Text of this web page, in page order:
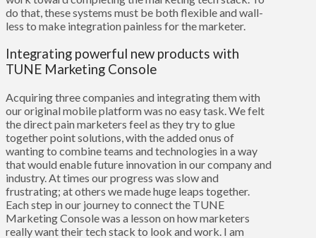
do that, these systems must be both flexible and wall-
less to make integration painless for the marketer.
Integrating powerful new products with
TUNE Marketing Console
Acquiring three companies and integrating them with
our original mobile platform was no easy task. We felt
the direct pain marketers feel as they try to glue
together point solutions, with the added onus of
wanting to combine teams and technologies in a way
that would enable future innovation in our company and
industry. At times our progress was slow and
frustrating; at others we made huge leaps together.
Each step in our journey to connect the TUNE
Marketing Consolewas a lesson on how marketers
really want their tech stack to look and work. I am